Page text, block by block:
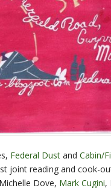
Federal Dust and Cabin/
joint reading and cook-
Dove, Mark Cugini,